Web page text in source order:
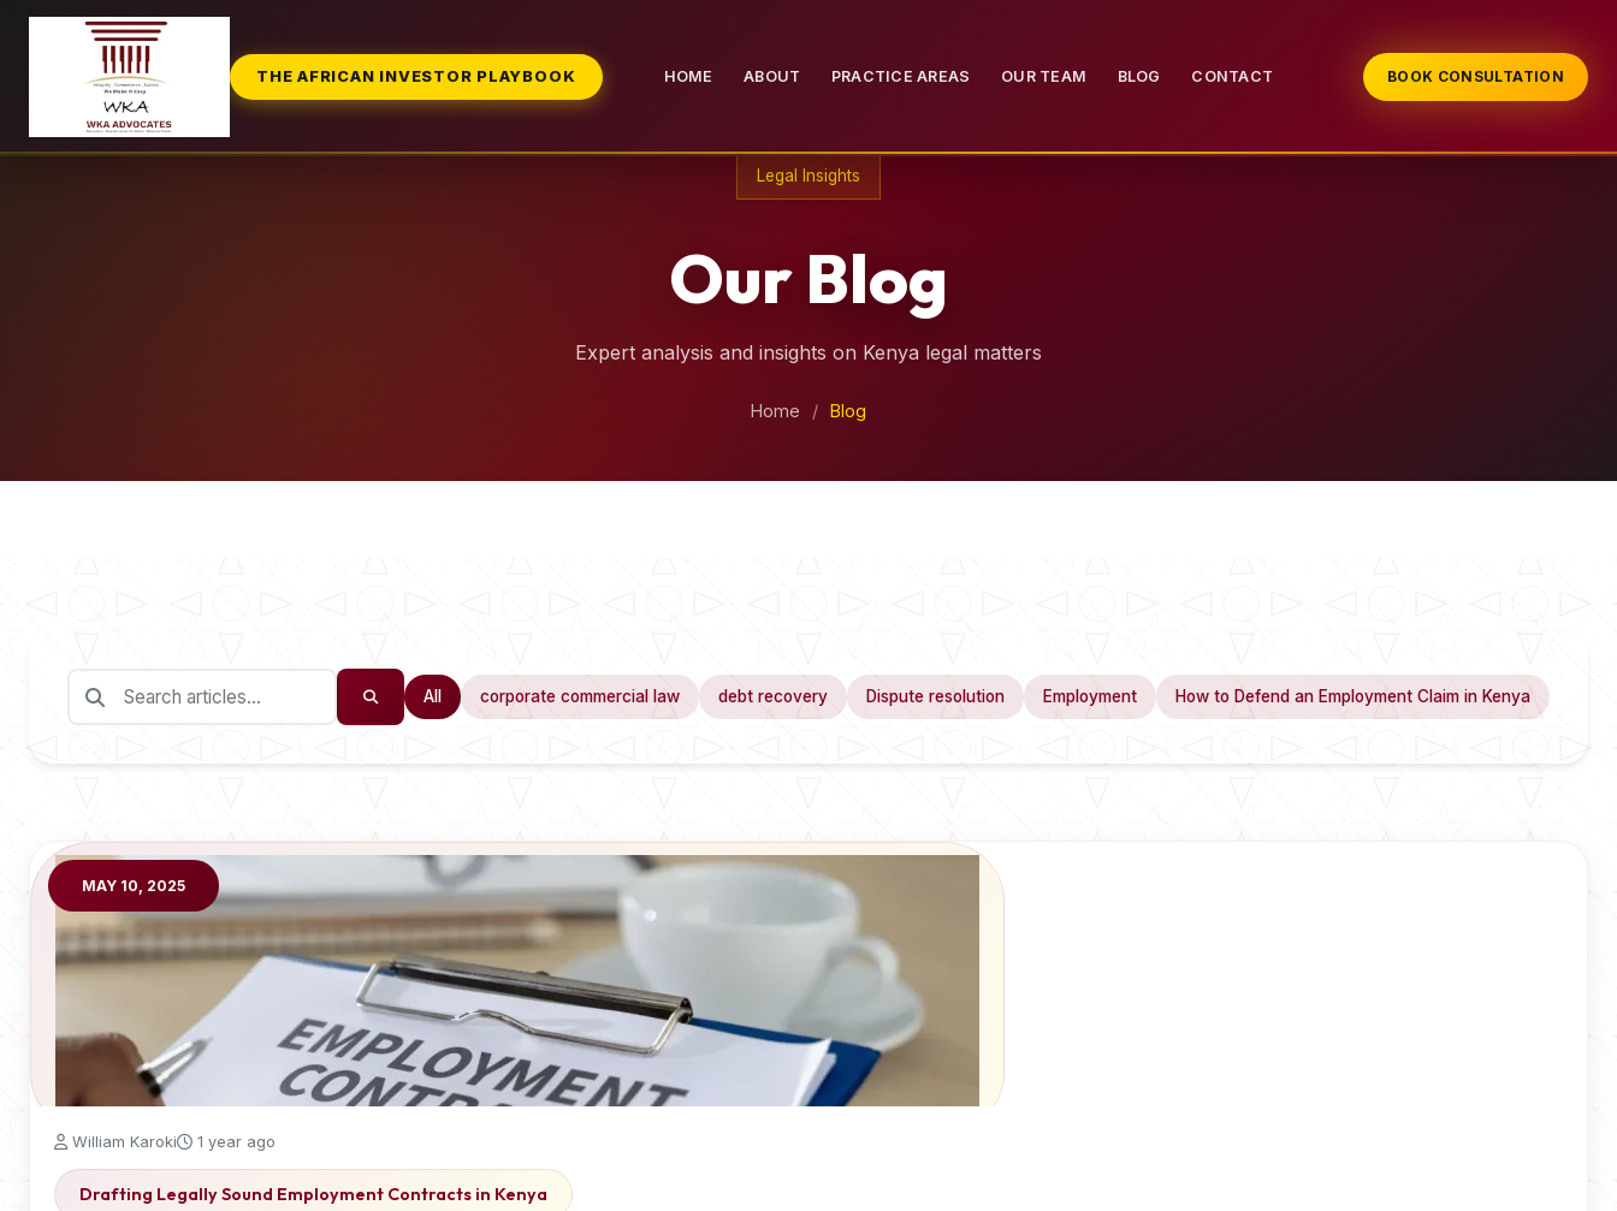
THE AFRICAN INVESTOR PLAYBOOK HOME ABOUT PRACTICE AREAS OUR TEAM BLOG CONTACT BOOK CONSULTATION
Legal Insights
Our Blog
Expert analysis and insights on Kenya legal matters
Home / Blog
All corporate commercial law debt recovery Dispute resolution Employment How to Defend an Employment Claim in Kenya
MAY 10, 2025
William Karoki 1 year ago
Drafting Legally Sound Employment Contracts in Kenya